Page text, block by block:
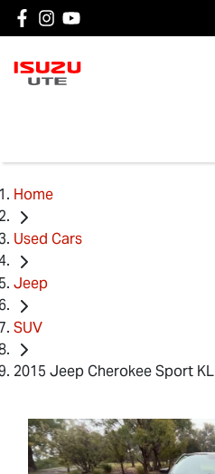
Home
Used Cars
Jeep
SUV
2015 Jeep Cherokee Sport KL